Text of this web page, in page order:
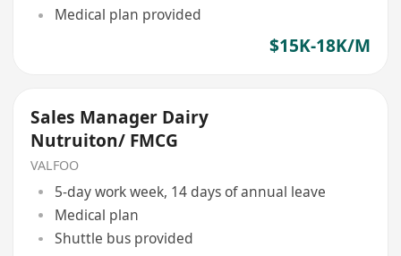
Medical plan provided
$15K-18K/M
Sales Manager Dairy
Nutruiton/ FMCG
VALFOO
5-day work week, 14 days of annual leave
Medical plan
Shuttle bus provided